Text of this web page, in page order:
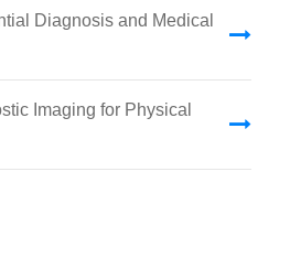
Diagnosis and Medical
Imaging for Physical